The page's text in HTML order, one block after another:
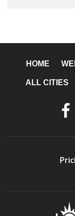
HOME
ALL CITIES